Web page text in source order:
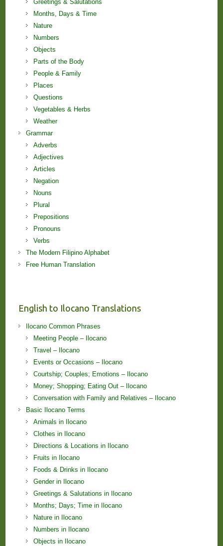
Greetings & Salutations
Months, Days & Time
Nature
Numbers
Objects
Parts of the Body
People & Family
Places
Questions
Vegetables & Herbs
Weather
Grammar
Adverbs
Adjectives
Articles
Negation
Nouns
Plural
Prepositions
Pronouns
Verbs
The Modern Filipino Alphabet
Free Human Translation
English to Ilocano Translations
Ilocano Common Phrases
Meeting People – Ilocano
Travel – Ilocano
Events or Occasions – Ilocano
Courtship; Couples; Emotions – Ilocano
Money; Shopping; Eating Out – Ilocano
Conversation with Family and Relatives – Ilocano
Basic Ilocano Terms
Animals in Ilocano
Clothes in Ilocano
Directions & Locations in Ilocano
Fruits in Ilocano
Foods & Drinks in Ilocano
Gender in Ilocano
Greetings & Salutations in Ilocano
Months; Days; Time in Ilocano
Nature in Ilocano
Numbers in Ilocano
Objects in Ilocano